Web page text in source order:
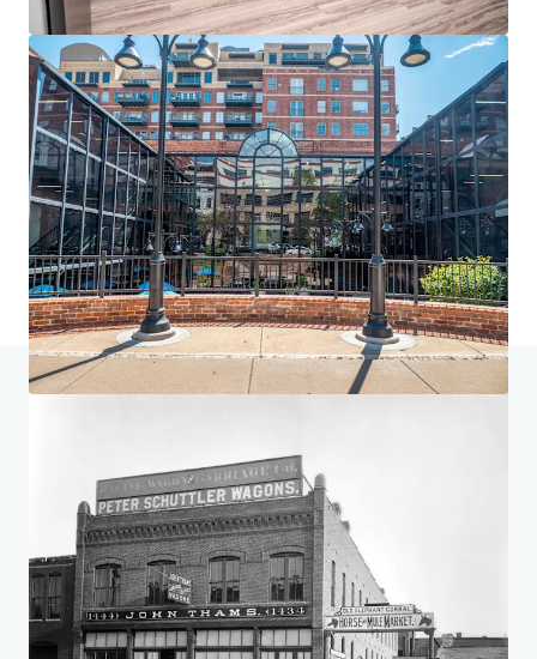
Home Search results St. Elmo, Elephant Corral & 1777 Larimer
Investor Center
Your needs
Corporate